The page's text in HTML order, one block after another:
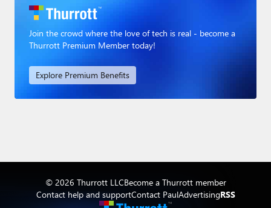
Join the crowd where the love of tech is real - become a
Thurrott Premium Member today!
Explore Premium Benefits
© 2026 Thurrott LLCBecome a Thurrott member
Contact help and supportContact PaulAdvertisingRSS